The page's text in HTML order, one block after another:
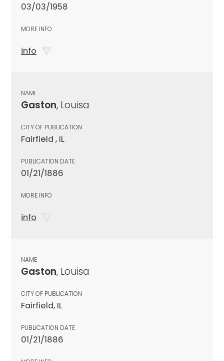
03/03/1958
MORE INFO
info
NAME
Gaston, Louisa
CITY OF PUBLICATION
Fairfield , IL
PUBLICATION DATE
01/21/1886
MORE INFO
info
NAME
Gaston, Louisa
CITY OF PUBLICATION
Fairfield, IL
PUBLICATION DATE
01/21/1886